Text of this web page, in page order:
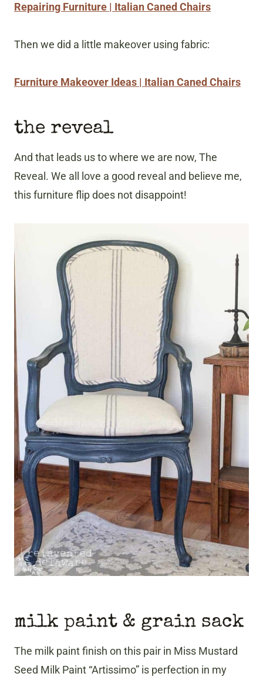
Repairing Furniture | Italian Caned Chairs
Then we did a little makeover using fabric:
Furniture Makeover Ideas | Italian Caned Chairs
the reveal
And that leads us to where we are now, The
Reveal. We all love a good reveal and believe me,
this furniture flip does not disappoint!
milk paint & grain sack
The milk paint finish on this pair in Miss Mustard
Seed Milk Paint “Artissimo” is perfection in my